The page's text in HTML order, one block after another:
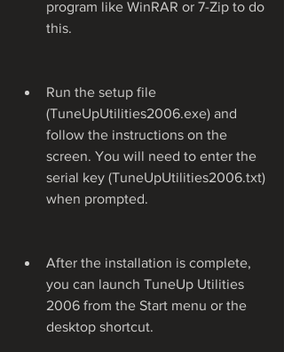
program like WinRAR or 7-Zip to do
this.
Run the setup file
(TuneUpUtilities2006.exe) and
follow the instructions on the
screen. You will need to enter the
serial key (TuneUpUtilities2006.txt)
when prompted.
After the installation is complete,
you can launch TuneUp Utilities
2006 from the Start menu or the
desktop shortcut.